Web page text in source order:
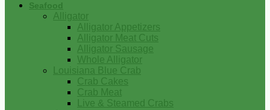
Seafood
Alligator
Alligator Appetizers
Alligator Meat Cuts
Alligator Sausage
Whole Alligator
Louisiana Blue Crab
Crab Cakes
Crab Meat
Live & Steamed Crabs